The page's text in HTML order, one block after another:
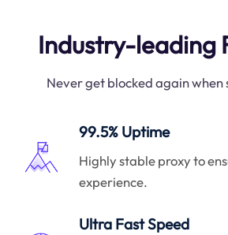
Industry-leading
Never get blocked again
99.5% Uptime
Highly stable proxy to
experience.
Ultra Fast Speed